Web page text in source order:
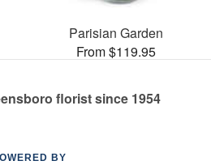
Parisian Garden
From $119.95
florist since 1954
BY